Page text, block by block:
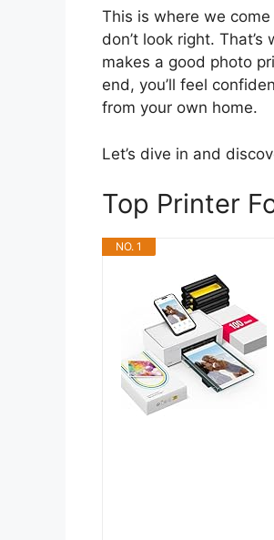
This is where we
don’t look right.
makes a good photo
end, you’ll feel
from your own home.
Let’s dive in and
Top Printer
NO. 1